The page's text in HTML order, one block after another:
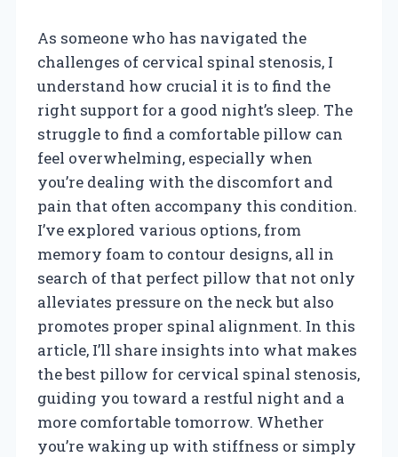
As someone who has navigated the
challenges of cervical spinal stenosis, I
understand how crucial it is to find the
right support for a good night’s sleep. The
struggle to find a comfortable pillow can
feel overwhelming, especially when
you’re dealing with the discomfort and
pain that often accompany this condition.
I’ve explored various options, from
memory foam to contour designs, all in
search of that perfect pillow that not only
alleviates pressure on the neck but also
promotes proper spinal alignment. In this
article, I’ll share insights into what makes
the best pillow for cervical spinal stenosis,
guiding you toward a restful night and a
more comfortable tomorrow. Whether
you’re waking up with stiffness or simply